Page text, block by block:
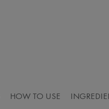
HOW TO USE